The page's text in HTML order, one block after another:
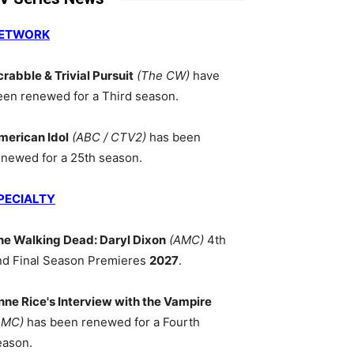
& Trivial Pursuit (The CW) have
renewed for a Third season.
Idol (ABC / CTV2) has been
for a 25th season.
Walking Dead: Daryl Dixon (AMC) 4th
Final Season Premieres 2027.
Rice's Interview with the Vampire
has been renewed for a Fourth